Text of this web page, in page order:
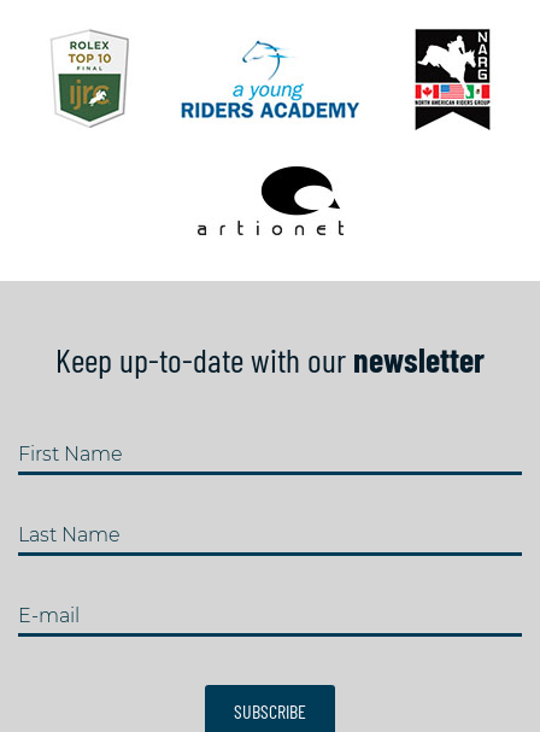
Keep up-to-date with our newsletter
First Name
Last Name
E-mail
SUBSCRIBE